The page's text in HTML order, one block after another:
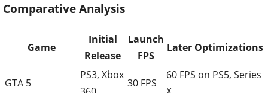
Comparative Analysis
Game
Initial
Release
Launch
FPS
Later Optimizations
GTA 5
PS3, Xbox
30 FPS
60 FPS on PS5, Series